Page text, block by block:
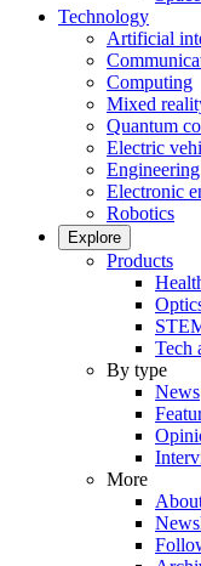
Technology
Artificial
Computing
Mixed
Quantum
Electric
Engineering
Electronic
Robotics
Explore
Products
Tech
By type
News
More